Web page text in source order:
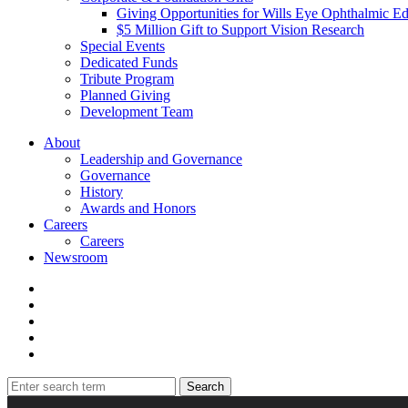
Giving Opportunities for Wills Eye Ophthalmic
$5 Million Gift to Support Vision Research
Special Events
Dedicated Funds
Tribute Program
Planned Giving
Development Team
About
Leadership and Governance
Governance
History
Awards and Honors
Careers
Careers
Newsroom